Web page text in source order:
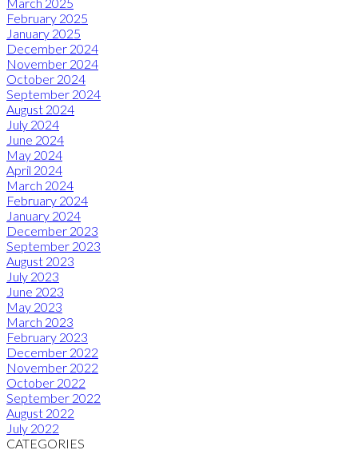
February 2025
January 2025
December 2024
November 2024
October 2024
September 2024
August 2024
July 2024
June 2024
May 2024
April 2024
March 2024
February 2024
January 2024
December 2023
September 2023
August 2023
July 2023
June 2023
May 2023
March 2023
February 2023
December 2022
November 2022
October 2022
September 2022
August 2022
July 2022
CATEGORIES